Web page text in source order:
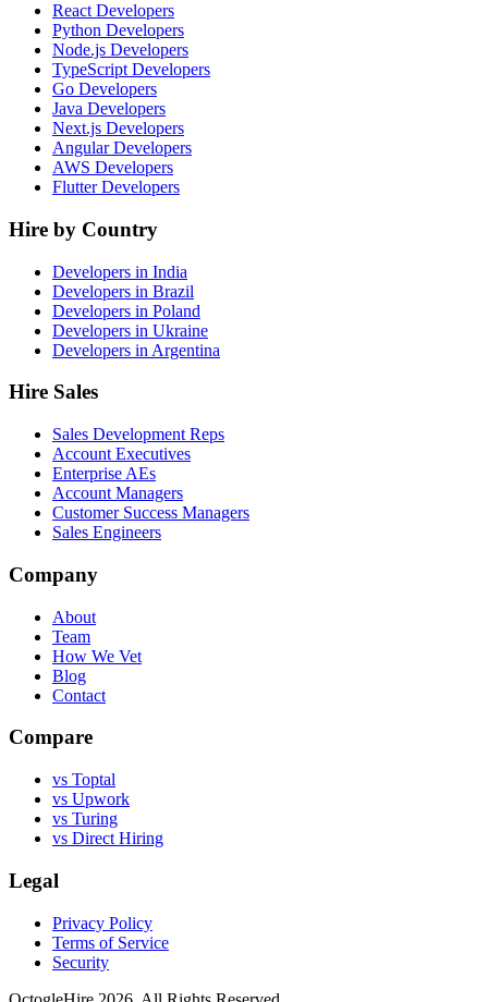
React Developers
Python Developers
Node.js Developers
TypeScript Developers
Go Developers
Java Developers
Next.js Developers
Angular Developers
AWS Developers
Flutter Developers
Hire by Country
Developers in India
Developers in Brazil
Developers in Poland
Developers in Ukraine
Developers in Argentina
Hire Sales
Sales Development Reps
Account Executives
Enterprise AEs
Account Managers
Customer Success Managers
Sales Engineers
Company
About
Team
How We Vet
Blog
Contact
Compare
vs Toptal
vs Upwork
vs Turing
vs Direct Hiring
Legal
Privacy Policy
Terms of Service
Security